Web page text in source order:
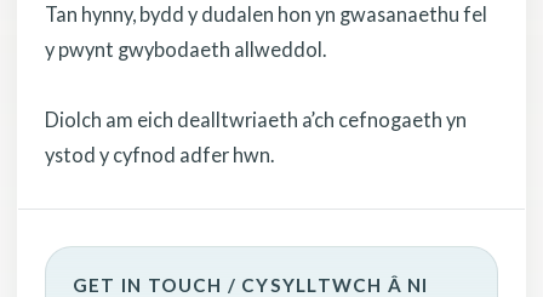
Tan hynny, bydd y dudalen hon yn gwasanaethu fel
y pwynt gwybodaeth allweddol.
Diolch am eich dealltwriaeth a’ch cefnogaeth yn
ystod y cyfnod adfer hwn.
GET IN TOUCH / CYSYLLTWCH Â NI